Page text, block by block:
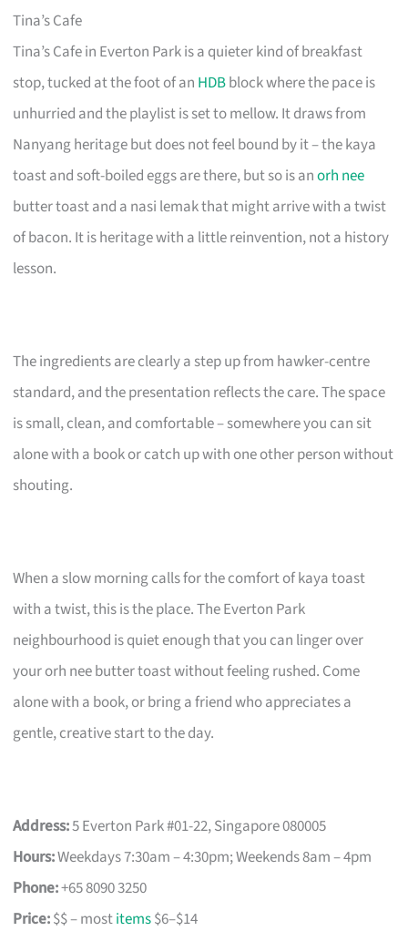
Tina’s Cafe
Tina’s Cafe in Everton Park is a quieter kind of breakfast
stop, tucked at the foot of an HDBblock where the pace is
unhurried and the playlist is set to mellow. It draws from
Nanyang heritage but does not feel bound by it – the kaya
toast and soft-boiled eggs are there, but so is anorh nee
butter toast and a nasi lemak that might arrive with a twist
of bacon. It is heritage with a little reinvention, not a history
lesson.
The ingredients are clearly a step up from hawker-centre
standard, and the presentation reflects the care. The space
is small, clean, and comfortable – somewhere you can sit
alone with a book or catch up with one other person without
shouting.
When a slow morning calls for the comfort of kaya toast
with a twist, this is the place. The Everton Park
neighbourhood is quiet enough that you can linger over
your orh nee butter toast without feeling rushed. Come
alone with a book, or bring a friend who appreciates a
gentle, creative start to the day.
Address:5 Everton Park #01-22, Singapore 080005
Hours:Weekdays 7:30am – 4:30pm; Weekends 8am – 4pm
Phone:+65 8090 3250
Price:$$ – mostitems$6–$14